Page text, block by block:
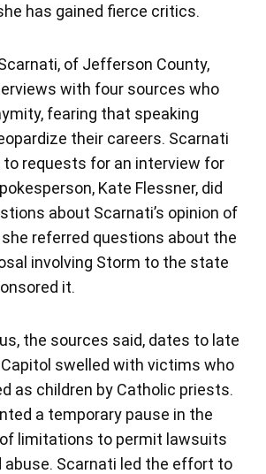
has gained fierce critics.
of Jefferson County,
with four sources who
fearing that speaking
their careers. Scarnati
to requests for an interview for
Kate Flessner, did
about Scarnati’s opinion of
referred questions about the
involving Storm to the state
it.
the sources said, dates to late
swelled with victims who
as children by Catholic priests.
a temporary pause in the
limitations to permit lawsuits
abuse. Scarnati led the effort to